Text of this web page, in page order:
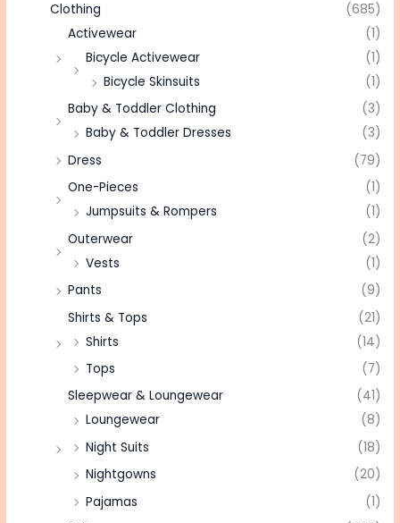
Clothing
(685)
Activewear
(1)
Bicycle Activewear
(1)
Bicycle Skinsuits
(1)
Baby & Toddler Clothing
(3)
Baby & Toddler Dresses
(3)
Dress
(79)
One-Pieces
(1)
Jumpsuits & Rompers
(1)
Outerwear
(2)
Vests
(1)
Pants
(9)
Shirts & Tops
(21)
Shirts
(14)
Tops
(7)
Sleepwear & Loungewear
(41)
Loungewear
(8)
Night Suits
(18)
Nightgowns
(20)
Pajamas
(1)